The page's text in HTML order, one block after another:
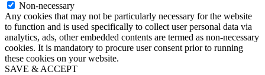
Non-necessary
Any cookies that may not be particularly necessary for the website
to function and is used specifically to collect user personal data via
analytics, ads, other embedded contents are termed as non-necessary
cookies. It is mandatory to procure user consent prior to running
these cookies on your website.
SAVE & ACCEPT